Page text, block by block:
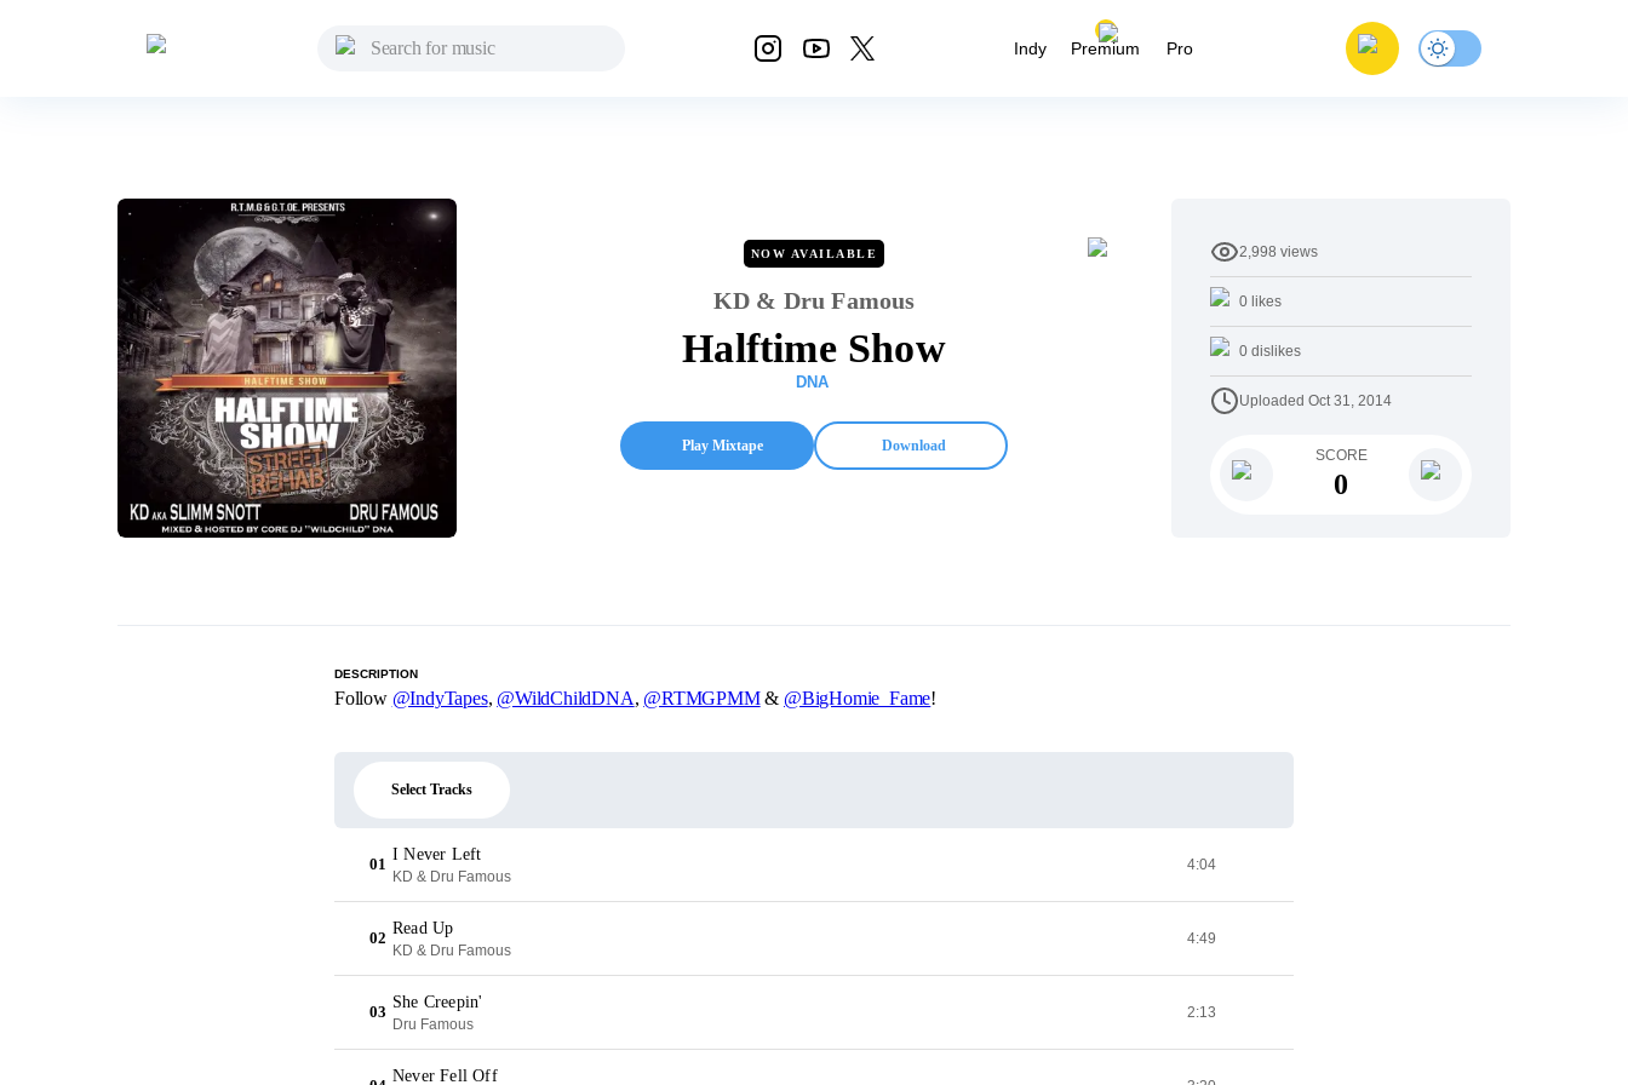
Indy Premium Pro
NOW AVAILABLE
KD & Dru Famous
Halftime Show
DNA
Play Mixtape Download
2,998 views
0 likes
0 dislikes
Uploaded Oct 31, 2014
SCORE
0
DESCRIPTION
Follow @IndyTapes, @WildChildDNA, @RTMGPMM& @BigHomie_Fame!
Select Tracks
01
I Never Left
KD & Dru Famous
4:04
02
Read Up
KD & Dru Famous
4:49
03
She Creepin'
Dru Famous
2:13
Never Fell Off